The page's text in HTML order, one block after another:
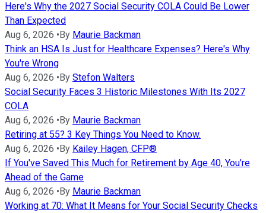
Here's Why the 2027 Social Security COLA Could Be Lower
Than Expected
Aug 6, 2026 • By Maurie Backman
Think an HSA Is Just for Healthcare Expenses? Here's Why
You're Wrong
Aug 6, 2026 • By Stefon Walters
Social Security Faces 3 Historic Milestones With Its 2027
COLA
Aug 6, 2026 • By Maurie Backman
Retiring at 55? 3 Key Things You Need to Know.
Aug 6, 2026 • By Kailey Hagen, CFP®
If You've Saved This Much for Retirement by Age 40, You're
Ahead of the Game
Aug 6, 2026 • By Maurie Backman
Working at 70: What It Means for Your Social Security Checks